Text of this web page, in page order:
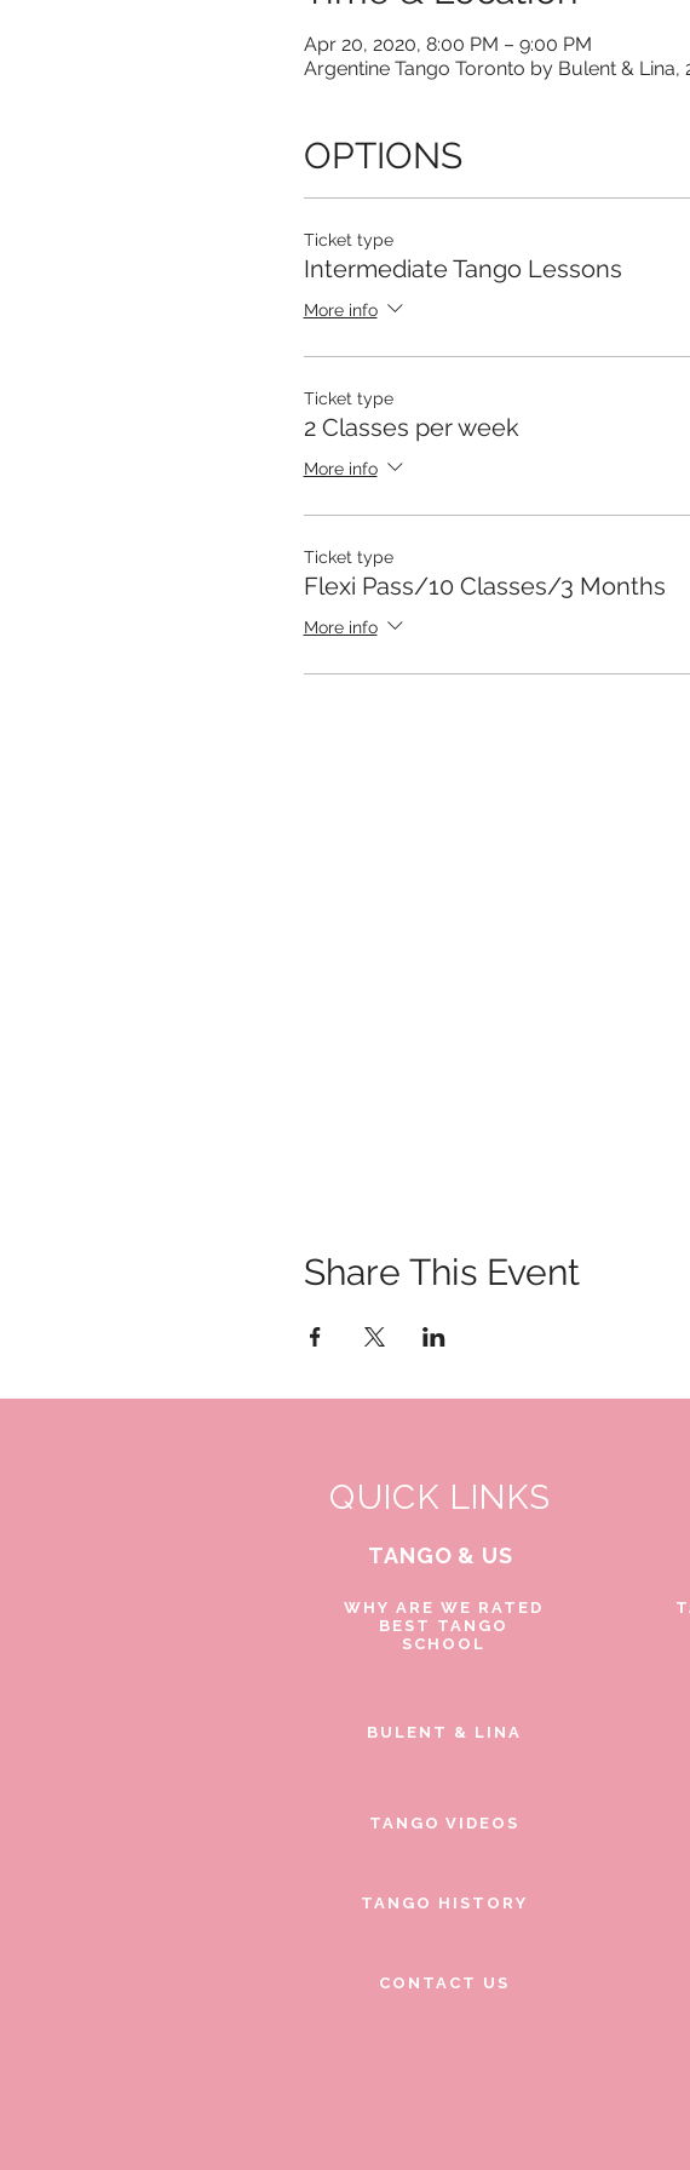
Apr 20, 2020, 8:00 PM – 9:00 PM
Argentine Tango Toronto by Bulent & Lina,
OPTIONS
Ticket type
Intermediate Tango Lessons
More info
Ticket type
2 Classes per week
More info
Ticket type
Flexi Pass/10 Classes/3 Months
More info
Share This Event
QUICK LINKS
TANGO & US
WHY ARE WE RATED
BEST TANGO
SCHOOL
BULENT & LINA
TANGO VIDEOS
TANGO HISTORY
CONTACT US